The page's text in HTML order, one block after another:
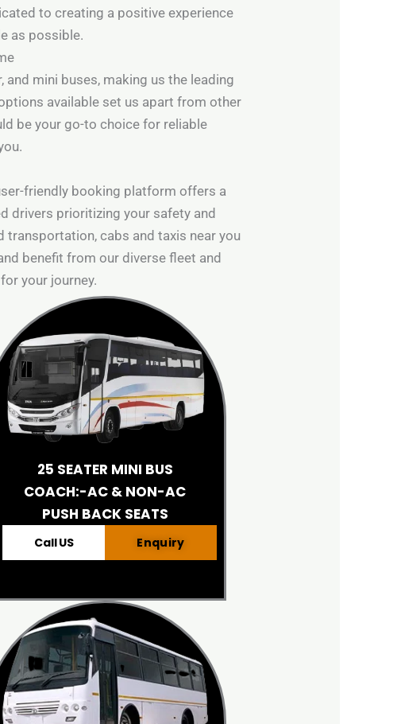
to creating a positive experience
as possible.
and mini buses, making us the leading
available set us apart from other
be your go-to choice for reliable
friendly booking platform offers a
drivers prioritizing your safety and
transportation, cabs and taxis near you
benefit from our diverse fleet and
your journey.
25 SEATER MINI BUS
COACH:-AC & NON-AC
PUSH BACK SEATS
Call US Enquiry